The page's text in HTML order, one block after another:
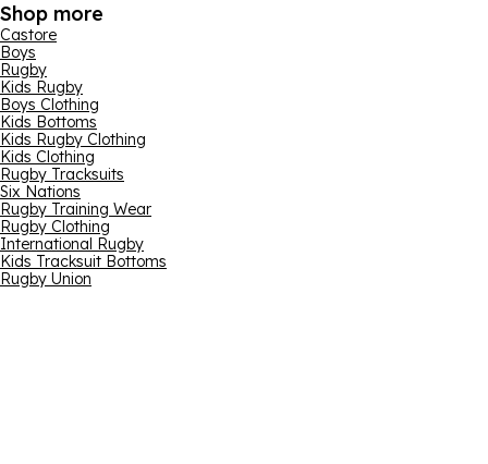
Shop more
Castore
Boys
Rugby
Kids Rugby
Boys Clothing
Kids Bottoms
Kids Rugby Clothing
Kids Clothing
Rugby Tracksuits
Six Nations
Rugby Training Wear
Rugby Clothing
International Rugby
Kids Tracksuit Bottoms
Rugby Union